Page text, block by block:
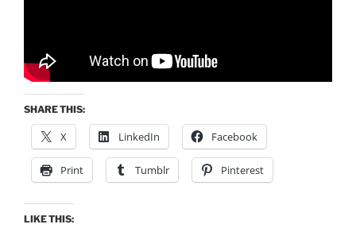
SHARE THIS:
X LinkedIn Facebook
Print Tumblr Pinterest
LIKE THIS: